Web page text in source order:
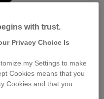
with trust.
Privacy Choice Is
my Settings to make
Cookies means that you
Cookies and that you